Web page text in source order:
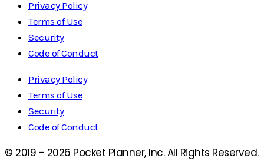
Privacy Policy
Terms of Use
Security
Code of Conduct
Privacy Policy
Terms of Use
Security
Code of Conduct
© 2019 - 2026 Pocket Planner, Inc. All Rights Reserved.